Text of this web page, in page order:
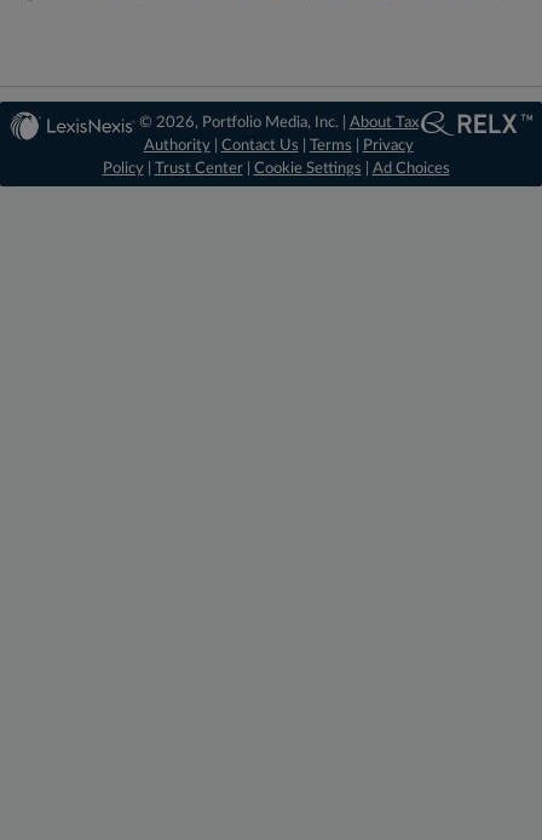
© 2026, Portfolio Media, Inc. | About Tax
Authority| Contact Us Terms
Privacy
Policy| Trust Center| Cookie Settings Ad Choices